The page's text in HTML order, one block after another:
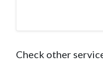
Check other